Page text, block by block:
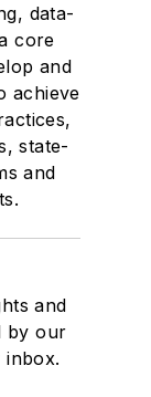
data-
core
and
achieve
state-
and
and
by our
inbox.